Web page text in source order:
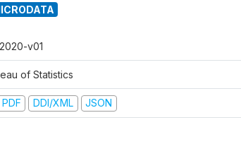
v01
of Statistics
DDI/XML JSON